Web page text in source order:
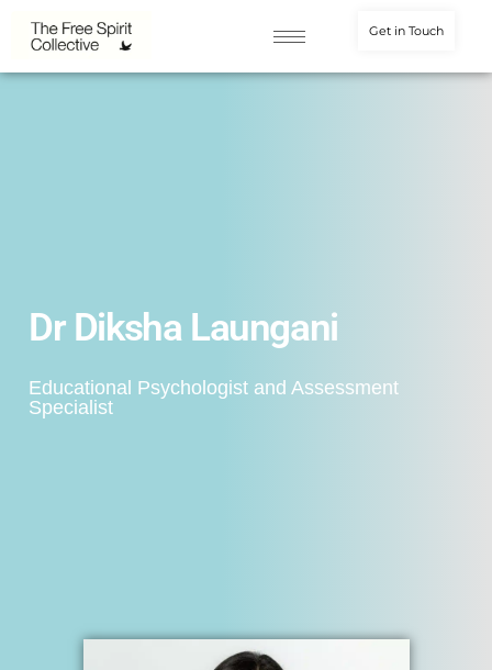
Get in Touch
Dr Diksha Laungani
Educational Psychologist and Assessment
Specialist